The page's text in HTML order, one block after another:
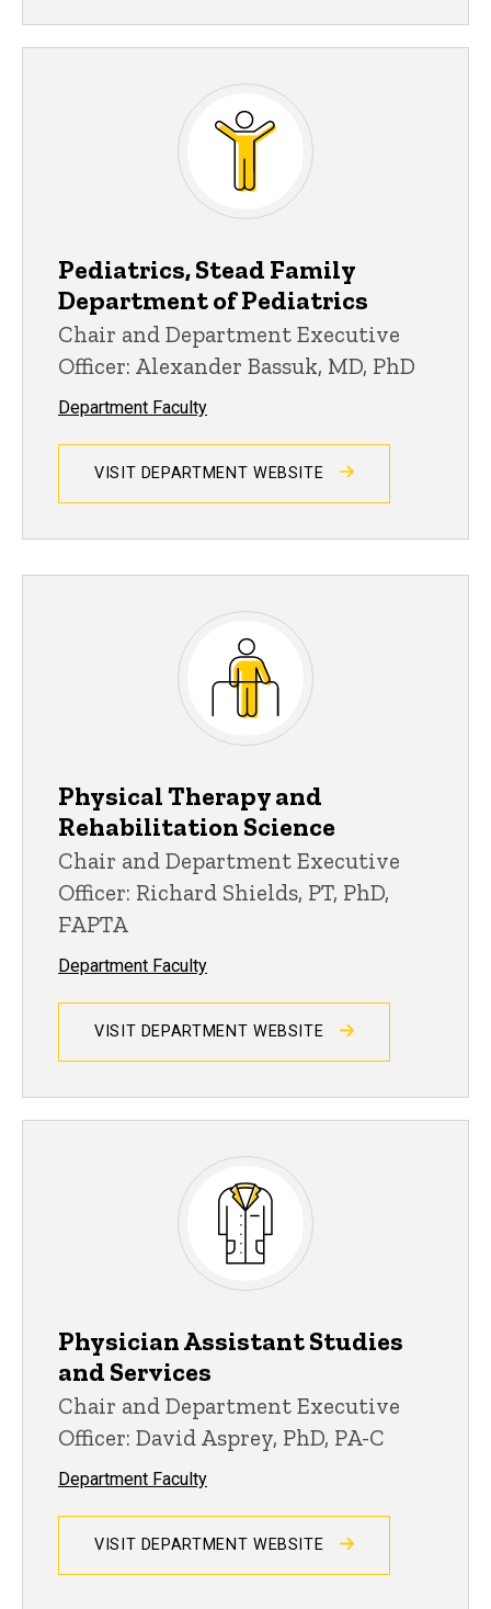
Pediatrics, Stead Family
Department of Pediatrics
Chair and Department Executive
Officer: Alexander Bassuk, MD, PhD
Department Faculty
VISIT DEPARTMENT WEBSITE
Physical Therapy and
Rehabilitation Science
Chair and Department Executive
Officer: Richard Shields, PT, PhD,
FAPTA
Department Faculty
VISIT DEPARTMENT WEBSITE
Physician Assistant Studies
and Services
Chair and Department Executive
Officer: David Asprey, PhD, PA-C
Department Faculty
VISIT DEPARTMENT WEBSITE